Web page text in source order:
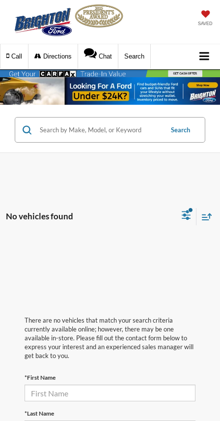
SAVED
Call Directions Chat Search
Search
No vehicles found
There are no vehicles that match your search criteria
currently available online; however, there may be one
available in-store. Please fill out the contact form below to
express your interest and an experienced sales manager will
get back to you.
*First Name
*Last Name